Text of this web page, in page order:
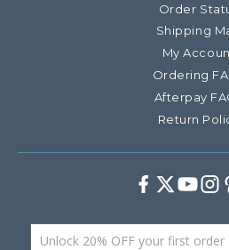
Order
Shipping
My
Ordering
Afterpay
Return
Facebook
Twitter
Email Address